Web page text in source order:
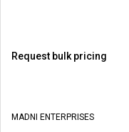
Request bulk pricing
MADNI ENTERPRISES